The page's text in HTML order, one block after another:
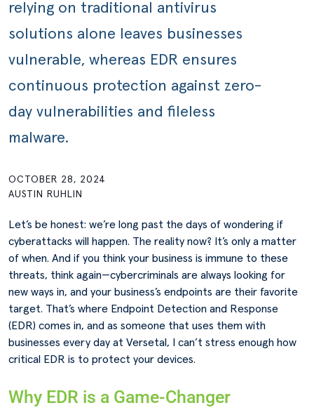
relying on traditional antivirus
solutions alone leaves businesses
vulnerable, whereas EDR ensures
continuous protection against zero-
day vulnerabilities and fileless
malware.
OCTOBER 28, 2024
AUSTIN RUHLIN
Let’s be honest: we’re long past the days of wondering if
cyberattacks will happen. The reality now? It’s only a matter
of when. And if you think your business is immune to these
threats, think again—cybercriminals are always looking for
new ways in, and your business’s endpoints are their favorite
target. That’s where Endpoint Detection and Response
(EDR) comes in, and as someone that uses them with
businesses every day at Versetal, I can’t stress enough how
critical EDR is to protect your devices.
Why EDR is a Game-Changer